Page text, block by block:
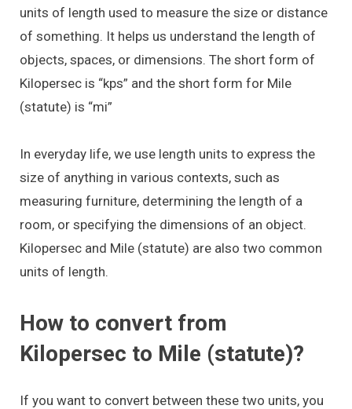
units of length used to measure the size or distance
of something. It helps us understand the length of
objects, spaces, or dimensions. The short form of
Kilopersec is “kps” and the short form for Mile
(statute) is “mi”
In everyday life, we use length units to express the
size of anything in various contexts, such as
measuring furniture, determining the length of a
room, or specifying the dimensions of an object.
Kilopersec and Mile (statute) are also two common
units of length.
How to convert from
Kilopersec to Mile (statute)?
If you want to convert between these two units, you